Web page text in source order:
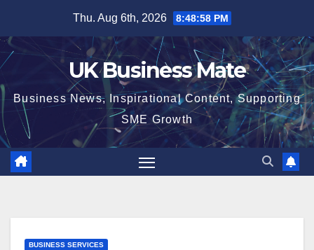
content
Thu. Aug 6th, 2026 8:49:00 PM
UK Business Mate
Business News, Inspirational Content, Supporting
SME Growth
BUSINESS SERVICES